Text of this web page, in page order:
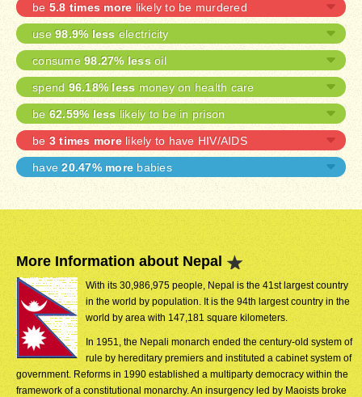
be 5.8 times more likely to be murdered
use 98.9% less electricity
consume 98.27% less oil
spend 96.18% less money on health care
be 62.59% less likely to be in prison
be 3 times morelikely to have HIV/AIDS
have20.47% more babies
More Information about Nepal
With its 30,986,975 people, Nepal is the 41st largest country
in the world by population. It is the 94th largest country in the
world by area with 147,181 square kilometers.
In 1951, the Nepali monarch ended the century-old system of
rule by hereditary premiers and instituted a cabinet system of
government. Reforms in 1990 established a multiparty democracy within the
framework of a constitutional monarchy. An insurgency led by Maoists broke